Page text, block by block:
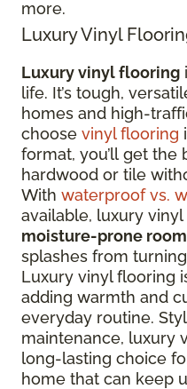
more.
Luxury Vinyl
Luxury vinyl flooring
life. It’s tough,
homes and high-
choose vinyl flooring
format, you’ll get the
hardwood or tile
With waterproof vs.
available, luxury
moisture-prone
splashes from
Luxury vinyl flooring
adding warmth and
everyday routine.
maintenance, luxury
long-lasting choice
home that can keep